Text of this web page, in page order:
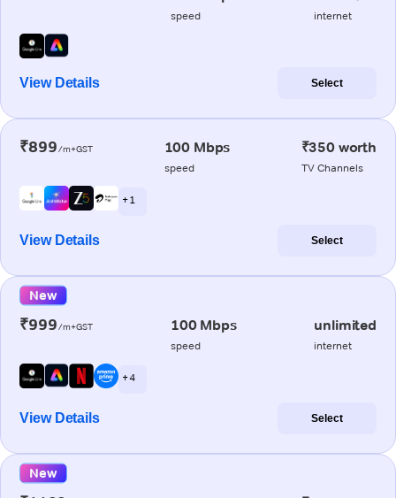
speed internet
View Details Select
₹899/m+GST 100 Mbps
speed
₹350 worth
TV Channels
+ 1
View Details Select
New
₹999/m+GST 100 Mbps
speed
unlimited
internet
+ 4
View Details Select
New